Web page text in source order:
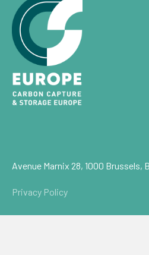
Avenue Marnix 28, 1000 Brussels,
Privacy Policy
© Carbon Capture & Storage